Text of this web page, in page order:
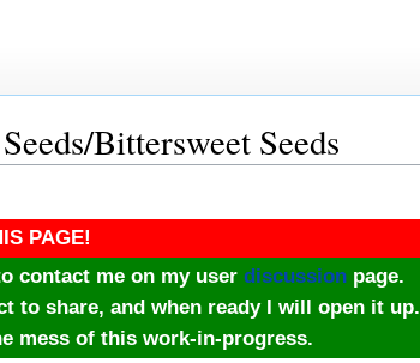
Bittersweet Seeds
PAGE!
contact me on my user discussion page.
to share, and when ready I will open it up.
mess of this work-in-progress.